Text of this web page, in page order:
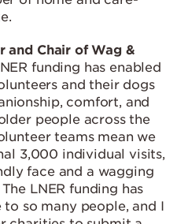
and Chair of Wag &
funding has enabled
and their dogs
comfort, and
people across the
teams mean we
3,000 individual visits,
face and a wagging
LNER funding has
so many people, and I